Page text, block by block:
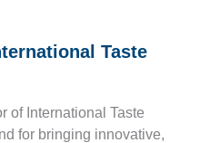
Taste
of International Taste
for bringing innovative,